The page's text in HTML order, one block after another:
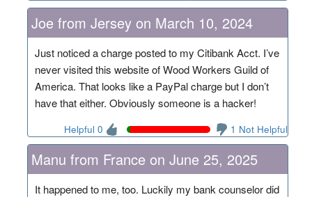
Joe from Jersey on March 10, 2024
Just noticed a charge posted to my Citibank Acct. I’ve
never visited this website of Wood Workers Guild of
America. That looks like a PayPal charge but I don’t
have that either. Obviously someone is a hacker!
Helpful 0 1 Not Helpful
Manu from France on June 25, 2025
It happened to me, too. Luckily my bank counselor did